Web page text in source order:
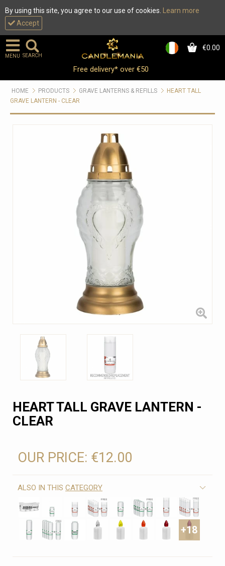
By using this site, you agree to our use of cookies.
Learn more
Accept
0 €0.00
MENU SEARCH
Free delivery* over €50
HOME PRODUCTS GRAVE LANTERNS & REFILLS
HEART TALL
GRAVE LANTERN - CLEAR
HEART TALL GRAVE LANTERN -
CLEAR
OUR PRICE: €12.00
ALSO IN THIS CATEGORY
+18